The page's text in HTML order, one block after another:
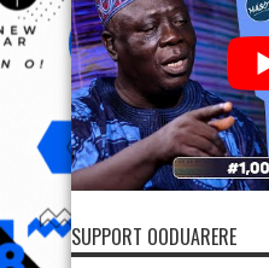
SUPPORT OODUARERE